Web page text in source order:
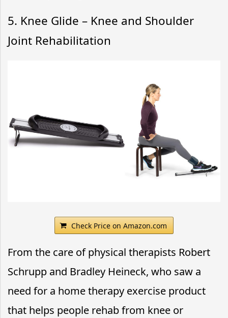
5. Knee Glide – Knee and Shoulder
Joint Rehabilitation
Check Price on Amazon.com
From the care of physical therapists Robert
Schrupp and Bradley Heineck, who saw a
need for a home therapy exercise product
that helps people rehab from knee or